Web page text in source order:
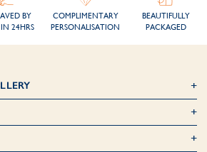
BY
24HRS
COMPLIMENTARY
PERSONALISATION
BEAUTIFULLY
PACKAGED